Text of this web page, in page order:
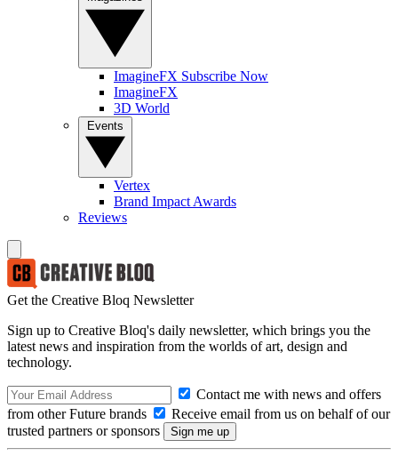
ImagineFX Subscribe Now
ImagineFX
3D World
Vertex
Brand Impact Awards
Reviews
Get the Creative Bloq Newsletter
Sign up to Creative Bloq's daily newsletter, which brings you the
latest news and inspiration from the worlds of art, design and
technology.
Contact me with news and offers
from other Future brands
Receive email from us on behalf of our
trusted partners or sponsors